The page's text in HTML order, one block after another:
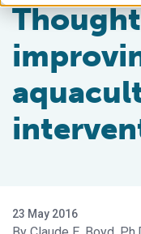
23 May 2016